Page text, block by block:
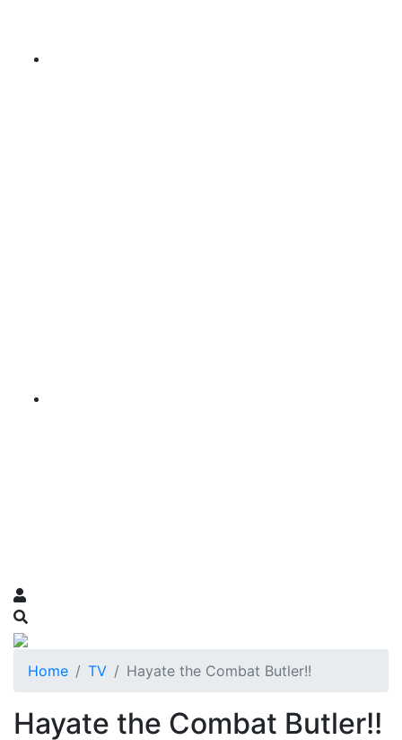
Home TV Hayate the Combat Butler!!
Hayate the Combat Butler!!